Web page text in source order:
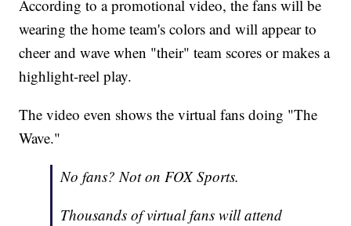
According to a promotional video, the fans will be
wearing the home team's colors and will appear to
cheer and wave when "their" team scores or makes a
highlight-reel play.
The video even shows the virtual fans doing "The
Wave."
No fans? Not on FOX Sports.
Thousands of virtual fans will attend